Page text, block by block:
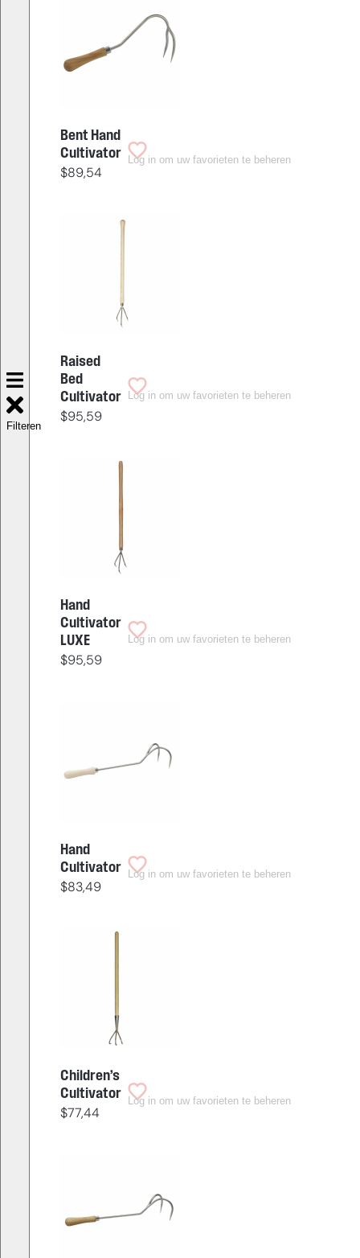
Filteren
Bent Hand
Cultivator
$89,54
Log in om uw favorieten te beheren
Raised
Bed
Cultivator
$95,59
Log in om uw favorieten te beheren
Hand
Cultivator
LUXE
$95,59
Log in om uw favorieten te beheren
Hand
Cultivator
$83,49
Log in om uw favorieten te beheren
Children’s
Cultivator
$77,44
Log in om uw favorieten te beheren